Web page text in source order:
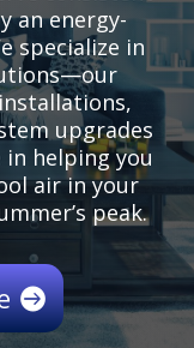
an energy-
specialize in
upgrades
helping you
air in your
peak.